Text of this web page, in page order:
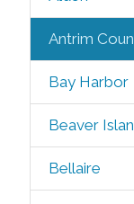
Antrim
Bay Harbor
Beaver
Bellaire